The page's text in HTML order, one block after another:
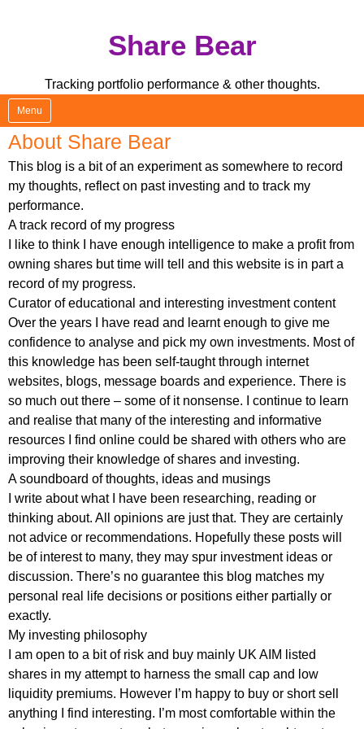
Share Bear
Tracking portfolio performance & other thoughts.
Menu
About Share Bear
This blog is a bit of an experiment as somewhere to record
my thoughts, reflect on past investing and to track my
performance.
A track record of my progress
I like to think I have enough intelligence to make a profit from
owning shares but time will tell and this website is in part a
record of my progress.
Curator of educational and interesting investment content
Over the years I have read and learnt enough to give me
confidence to analyse and pick my own investments. Most of
this knowledge has been self-taught through internet
websites, blogs, message boards and experience. There is
so much out there – some of it nonsense. I continue to learn
and realise that many of the interesting and informative
resources I find online could be shared with others who are
improving their knowledge of shares and investing.
A soundboard of thoughts, ideas and musings
I write about what I have been researching, reading or
thinking about. All opinions are just that. They are certainly
not advice or recommendations. Hopefully these posts will
be of interest to many, they may spur investment ideas or
discussion. There’s no guarantee this blog matches my
personal real life decisions or positions either partially or
exactly.
My investing philosophy
I am open to a bit of risk and buy mainly UK AIM listed
shares in my attempt to harness the small cap and low
liquidity premiums. However I’m happy to buy or short sell
anything I find interesting. I’m most comfortable within the